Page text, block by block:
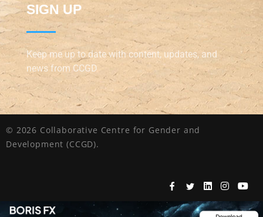
SIGN UP
Keep me up to date with content, updates, and
news from CCGD
© 2026 Collaborative Centre for Gender and
Development (CCGD).